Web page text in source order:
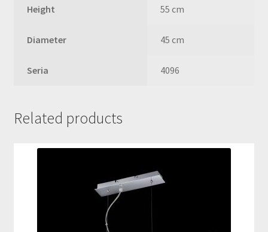
Height 55 cm
Diameter 45 cm
Seria 4096
Related products